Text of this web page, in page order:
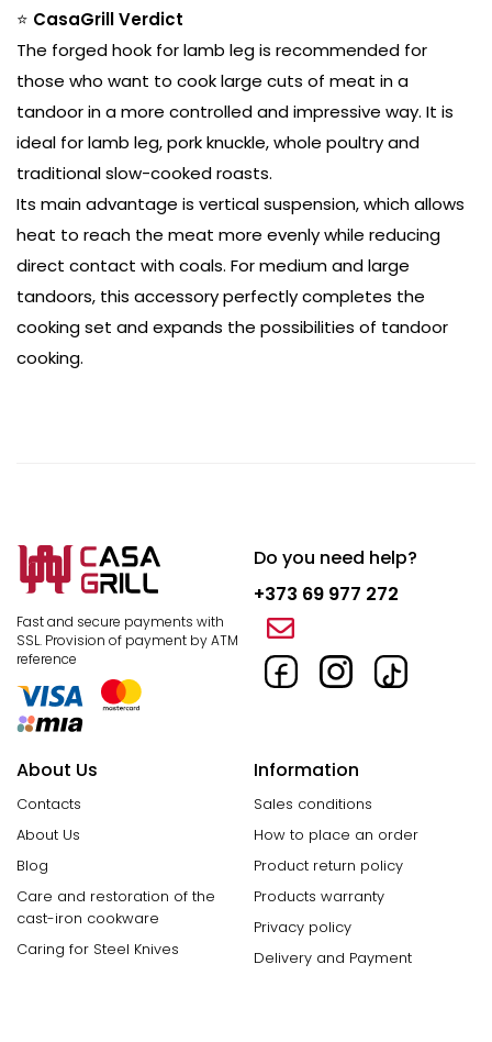
⭐ CasaGrill Verdict
The forged hook for lamb leg is recommended for
those who want to cook large cuts of meat in a
tandoor in a more controlled and impressive way. It is
ideal for lamb leg, pork knuckle, whole poultry and
traditional slow-cooked roasts.
Its main advantage is vertical suspension, which allows
heat to reach the meat more evenly while reducing
direct contact with coals. For medium and large
tandoors, this accessory perfectly completes the
cooking set and expands the possibilities of tandoor
cooking.
Fast and secure payments with
SSL. Provision of payment by ATM
reference
Do you need help?
+373 69 977 272
About Us
Contacts
About Us
Blog
Care and restoration of the
cast-iron cookware
Caring for Steel Knives
Information
Sales conditions
How to place an order
Product return policy
Products warranty
Privacy policy
Delivery and Payment